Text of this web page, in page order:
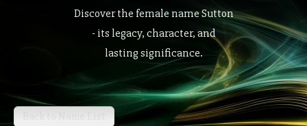
Discover the female name Sutton
- its legacy, character, and
lasting significance.
Back to Name List